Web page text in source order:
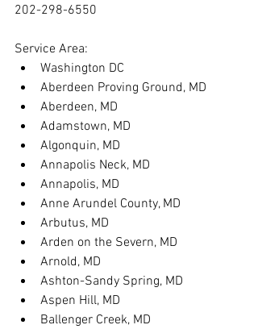
202-298-6550
Service Area:
Washington DC
Aberdeen Proving Ground, MD
Aberdeen, MD
Adamstown, MD
Algonquin, MD
Annapolis Neck, MD
Annapolis, MD
Anne Arundel County, MD
Arbutus, MD
Arden on the Severn, MD
Arnold, MD
Ashton-Sandy Spring, MD
Aspen Hill, MD
Ballenger Creek, MD